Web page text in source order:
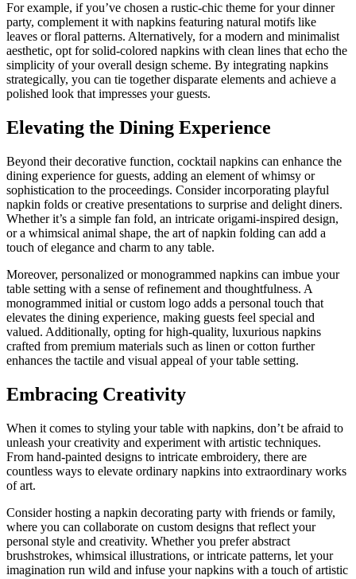
For example, if you’ve chosen a rustic-chic theme for your dinner
party, complement it with napkins featuring natural motifs like
leaves or floral patterns. Alternatively, for a modern and minimalist
aesthetic, opt for solid-colored napkins with clean lines that echo the
simplicity of your overall design scheme. By integrating napkins
strategically, you can tie together disparate elements and achieve a
polished look that impresses your guests.
Elevating the Dining Experience
Beyond their decorative function, cocktail napkins can enhance the
dining experience for guests, adding an element of whimsy or
sophistication to the proceedings. Consider incorporating playful
napkin folds or creative presentations to surprise and delight diners.
Whether it’s a simple fan fold, an intricate origami-inspired design,
or a whimsical animal shape, the art of napkin folding can add a
touch of elegance and charm to any table.
Moreover, personalized or monogrammed napkins can imbue your
table setting with a sense of refinement and thoughtfulness. A
monogrammed initial or custom logo adds a personal touch that
elevates the dining experience, making guests feel special and
valued. Additionally, opting for high-quality, luxurious napkins
crafted from premium materials such as linen or cotton further
enhances the tactile and visual appeal of your table setting.
Embracing Creativity
When it comes to styling your table with napkins, don’t be afraid to
unleash your creativity and experiment with artistic techniques.
From hand-painted designs to intricate embroidery, there are
countless ways to elevate ordinary napkins into extraordinary works
of art.
Consider hosting a napkin decorating party with friends or family,
where you can collaborate on custom designs that reflect your
personal style and creativity. Whether you prefer abstract
brushstrokes, whimsical illustrations, or intricate patterns, let your
imagination run wild and infuse your napkins with a touch of artistic